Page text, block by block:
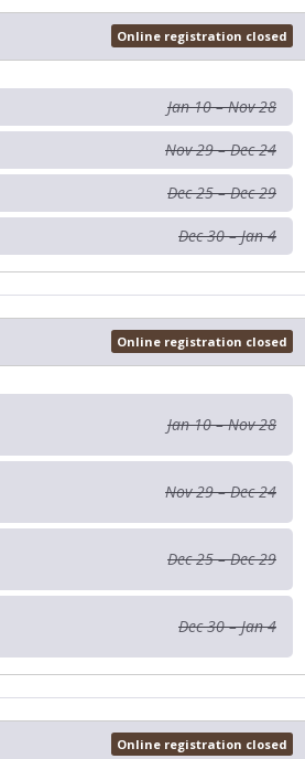
Online registration closed
Jan 10 – Nov 28
Nov 29 – Dec 24
Dec 25 – Dec 29
Dec 30 – Jan 4
Online registration closed
Jan 10 – Nov 28
Nov 29 – Dec 24
Dec 25 – Dec 29
Dec 30 – Jan 4
Online registration closed